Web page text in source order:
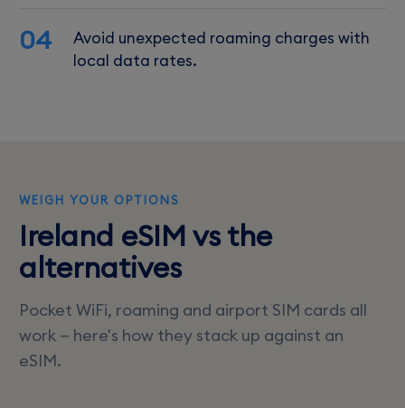
04
Avoid unexpected roaming charges with
local data rates.
WEIGH YOUR OPTIONS
Ireland eSIM vs the
alternatives
Pocket WiFi, roaming and airport SIM cards all
work — here's how they stack up against an
eSIM.